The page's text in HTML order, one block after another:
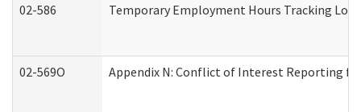
02-586
Temporary Employment Hours Tracking Log
02-569O Appendix N: Conflict of Interest Reporting for